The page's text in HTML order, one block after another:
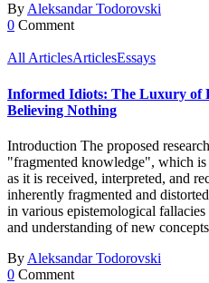
ByAleksandar Todorovski
0 Comment
All ArticlesArticlesEssays
Informed Idiots: The Luxury of
Believing Nothing
Introduction The proposed
"fragmented knowledge", which
as it is received, interpreted, and
inherently fragmented and
in various epistemological
and understanding of new
By Aleksandar Todorovski
0 Comment